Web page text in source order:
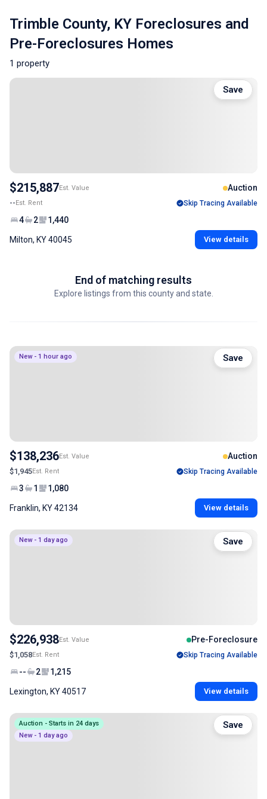
Trimble County, KY Foreclosures and
Pre-Foreclosures Homes
1 property
$215,887Est. Value Auction
--Est. Rent Skip Tracing Available
4 2 1,440
Milton, KY 40045 View details
Save
End of matching results
Explore listings from this county and state.
New - 1 hour ago
$138,236Est. Value Auction
$1,945Est. Rent Skip Tracing Available
3 1 1,080
Franklin, KY 42134 View details
Save
New - 1 day ago
$226,938Est. Value Pre-Foreclosure
$1,058Est. Rent Skip Tracing Available
-- 2 1,215
Lexington, KY 40517 View details
Save
Auction - Starts in 24 days
New - 1 day ago
Save